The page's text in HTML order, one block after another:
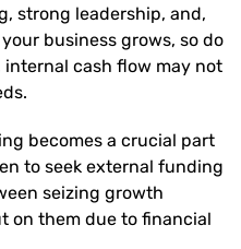
strong leadership, and,
business grows, so do
internal cash flow may not
becomes a crucial part
to seek external funding
seizing growth
on them due to financial